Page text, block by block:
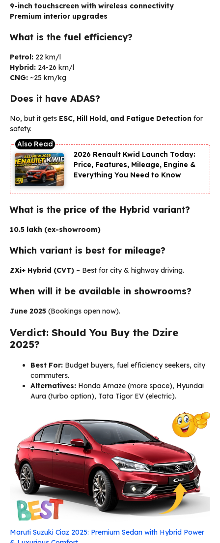
9-inch touchscreen with wireless connectivity
Premium interior upgrades
What is the fuel efficiency?
Petrol: 22 km/l
Hybrid: 24-26 km/l
CNG: ~25 km/kg
Does it have ADAS?
No, but it gets ESC, Hill Hold, and Fatigue Detection for
safety.
2026 Renault Kwid Launch Today:
Price, Features, Mileage, Engine &
Everything You Need to Know
What is the price of the Hybrid variant?
₹10.5 lakh (ex-showroom)
Which variant is best for mileage?
ZXi+ Hybrid (CVT) – Best for city & highway driving.
When will it be available in showrooms?
June 2025 (Bookings open now).
Verdict: Should You Buy the Dzire
2025?
Best For: Budget buyers, fuel efficiency seekers, city
commuters.
Alternatives: Honda Amaze (more space), Hyundai
Aura (turbo option), Tata Tigor EV (electric).
Maruti Suzuki Ciaz 2025: Premium Sedan with Hybrid Power